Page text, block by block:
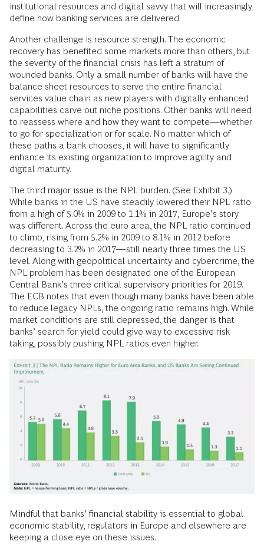
institutional resources and digital savvy that will increasingly
define how banking services are delivered.
Another challenge is resource strength. The economic
recovery has benefited some markets more than others, but
the severity of the financial crisis has left a stratum of
wounded banks. Only a small number of banks will have the
balance sheet resources to serve the entire financial
services value chain as new players with digitally enhanced
capabilities carve out niche positions. Other banks will need
to reassess where and how they want to compete—whether
to go for specialization or for scale. No matter which of
these paths a bank chooses, it will have to significantly
enhance its existing organization to improve agility and
digital maturity.
The third major issue is the NPL burden. (See Exhibit 3.)
While banks in the US have steadily lowered their NPL ratio
from a high of 5.0% in 2009 to 1.1% in 2017, Europe’s story
was different. Across the euro area, the NPL ratio continued
to climb, rising from 5.2% in 2009 to 8.1% in 2012 before
decreasing to 3.2% in 2017—still nearly three times the US
level. Along with geopolitical uncertainty and cybercrime, the
NPL problem has been designated one of the European
Central Bank’s three critical supervisory priorities for 2019.
The ECB notes that even though many banks have been able
to reduce legacy NPLs, the ongoing ratio remains high. While
market conditions are still depressed, the danger is that
banks’ search for yield could give way to excessive risk
taking, possibly pushing NPL ratios even higher.
Mindful that banks’ financial stability is essential to global
economic stability, regulators in Europe and elsewhere are
keeping a close eye on these issues.